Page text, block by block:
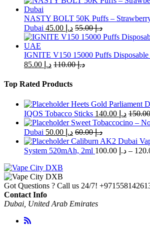
NASTY BOLT 50K Puffs –
Dubai
د.إ د.إ55.00
IGNITE V150 15000 Puffs
د.إ
د.إ110.00
Top Rated Products
Heets Gold Parliament
IQOS Tobacco Sticks
د.إ
Sweet Tobaccocino –
Dubai
د.إ د.إ60.00
Caliburn AK2 Dubai
System 520mAh, 2ml
د.إ –
Got Questions ? Call us 24/7!
Contact Info
Dubai, United Arab Emirates